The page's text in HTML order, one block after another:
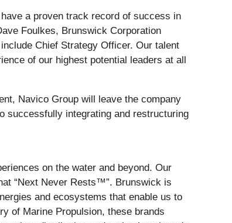
a proven track record of success in
Foulkes, Brunswick Corporation
Chief Strategy Officer. Our talent
of our highest potential leaders at all
Navico Group will leave the company
successfully integrating and restructuring
on the water and beyond. Our
“Next Never Rests™”. Brunswick is
and ecosystems that enable us to
of Marine Propulsion, these brands